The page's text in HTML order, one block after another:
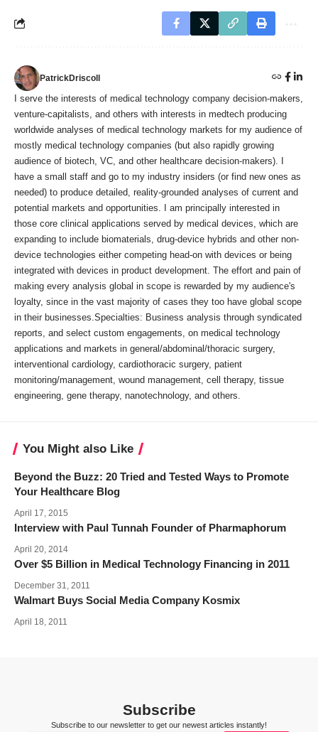
PatrickDriscoll
I serve the interests of medical technology company decision-makers,
venture-capitalists, and others with interests in medtech producing
worldwide analyses of medical technology markets for my audience of
mostly medical technology companies (but also rapidly growing
audience of biotech, VC, and other healthcare decision-makers). I
have a small staff and go to my industry insiders (or find new ones as
needed) to produce detailed, reality-grounded analyses of current and
potential markets and opportunities. I am principally interested in
those core clinical applications served by medical devices, which are
expanding to include biomaterials, drug-device hybrids and other non-
device technologies either competing head-on with devices or being
integrated with devices in product development. The effort and pain of
making every analysis global in scope is rewarded by my audience's
loyalty, since in the vast majority of cases they too have global scope
in their businesses.Specialties: Business analysis through syndicated
reports, and select custom engagements, on medical technology
applications and markets in general/abdominal/thoracic surgery,
interventional cardiology, cardiothoracic surgery, patient
monitoring/management, wound management, cell therapy, tissue
engineering, gene therapy, nanotechnology, and others.
You Might also Like
Beyond the Buzz: 20 Tried and Tested Ways to Promote
Your Healthcare Blog
April 17, 2015
Interview with Paul Tunnah Founder of Pharmaphorum
April 20, 2014
Over $5 Billion in Medical Technology Financing in 2011
December 31, 2011
Walmart Buys Social Media Company Kosmix
April 18, 2011
Subscribe
Subscribe to our newsletter to get our newest articles instantly!